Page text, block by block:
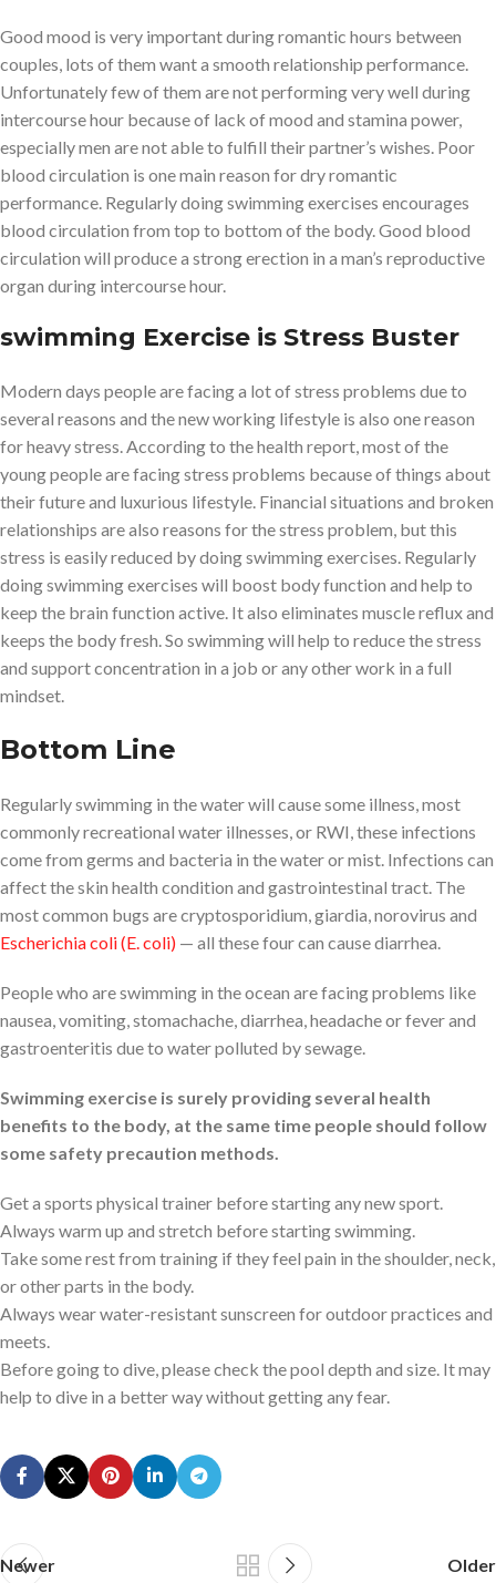
Good mood is very important during romantic hours between
couples, lots of them want a smooth relationship performance.
Unfortunately few of them are not performing very well during
intercourse hour because of lack of mood and stamina power,
especially men are not able to fulfill their partner’s wishes. Poor
blood circulation is one main reason for dry romantic
performance. Regularly doing swimming exercises encourages
blood circulation from top to bottom of the body. Good blood
circulation will produce a strong erection in a man’s reproductive
organ during intercourse hour.
swimming Exercise is Stress Buster
Modern days people are facing a lot of stress problems due to
several reasons and the new working lifestyle is also one reason
for heavy stress. According to the health report, most of the
young people are facing stress problems because of things about
their future and luxurious lifestyle. Financial situations and broken
relationships are also reasons for the stress problem, but this
stress is easily reduced by doing swimming exercises. Regularly
doing swimming exercises will boost body function and help to
keep the brain function active. It also eliminates muscle reflux and
keeps the body fresh. So swimming will help to reduce the stress
and support concentration in a job or any other work in a full
mindset.
Bottom Line
Regularly swimming in the water will cause some illness, most
commonly recreational water illnesses, or RWI, these infections
come from germs and bacteria in the water or mist. Infections can
affect the skin health condition and gastrointestinal tract. The
most common bugs are cryptosporidium, giardia, norovirus and
Escherichia coli (E. coli) — all these four can cause diarrhea.
People who are swimming in the ocean are facing problems like
nausea, vomiting, stomachache, diarrhea, headache or fever and
gastroenteritis due to water polluted by sewage.
Swimming exercise is surely providing several health
benefits to the body, at the same time people should follow
some safety precaution methods.
Get a sports physical trainer before starting any new sport.
Always warm up and stretch before starting swimming.
Take some rest from training if they feel pain in the shoulder, neck,
or other parts in the body.
Always wear water-resistant sunscreen for outdoor practices and
meets.
Before going to dive, please check the pool depth and size. It may
help to dive in a better way without getting any fear.
Newer Older